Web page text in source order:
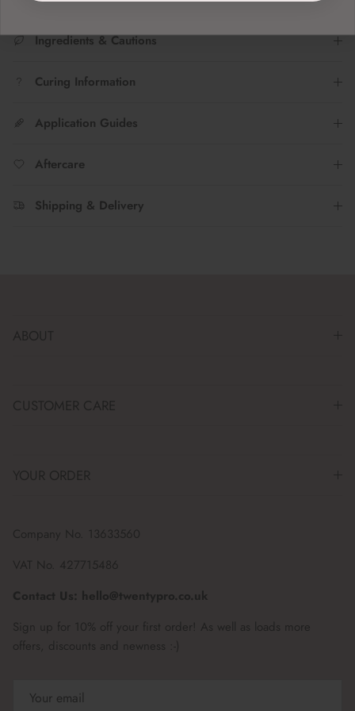
Ingredients & Cautions
Curing Information
Application Guides
Aftercare
Shipping & Delivery
ABOUT
CUSTOMER CARE
YOUR ORDER
Company No. 13633560
VAT No. 427715486
Contact Us: hello@twentypro.co.uk
Sign up for 10% off your first order! As well as loads more
offers, discounts and newness :-)